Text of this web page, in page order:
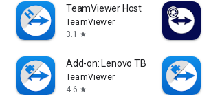
TeamViewer Host
TeamViewer
3.1
star
Add-on: Lenovo TB 8505F
TeamViewer
4.6 star